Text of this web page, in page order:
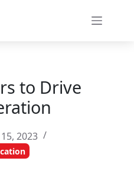
to Drive
2023